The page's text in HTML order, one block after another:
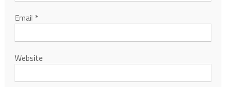
Email *
Website